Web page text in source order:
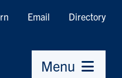
Email Directory
Menu